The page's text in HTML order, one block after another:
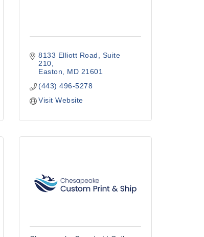
8133 Elliott Road
Suite
210
Easton
MD 21601
(443) 496-5278
Visit Website